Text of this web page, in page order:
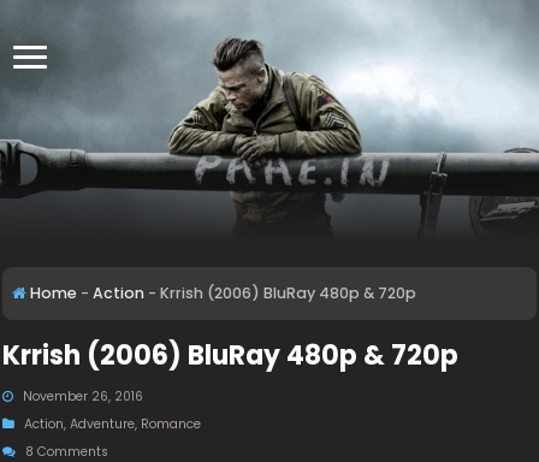
Home - Action - Krrish (2006) BluRay 480p & 720p
Krrish (2006) BluRay 480p & 720p
November 26, 2016
Action,Adventure, Romance
8 Comments